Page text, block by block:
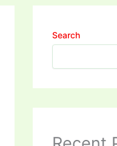
Search